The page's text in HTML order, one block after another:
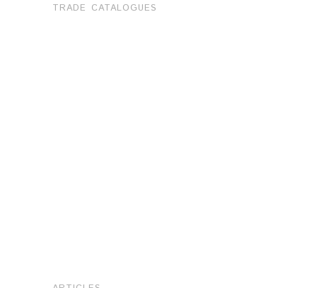
TRADE CATALOGUES